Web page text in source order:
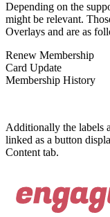
Depending on the
might be relevant.
Overlays and are as
Renew Membership
Card Update
Membership History
Additionally the labels
linked as a button
Content tab.